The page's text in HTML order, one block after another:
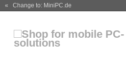
« Change to: MiniPC.de